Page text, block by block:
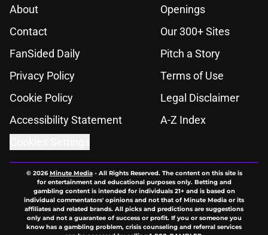
About
Openings
Contact
Our 300+ Sites
FanSided Daily
Pitch a Story
Privacy Policy
Terms of Use
Cookie Policy
Legal Disclaimer
Accessibility Statement
A-Z Index
© 2026Minute Media- All Rights Reserved. The content on this site is
for entertainment and educational purposes only. Betting and
gambling content is intended for individuals 21+ and is based on
individual commentators' opinions and not that of Minute Media or its
affiliates and related brands. All picks and predictions are suggestions
only and not a guarantee of success or profit. If you or someone you
know has a gambling problem, crisis counseling and referral services